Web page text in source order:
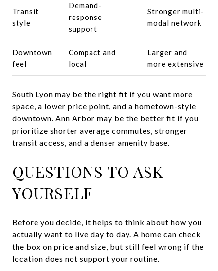
Transit
style
Demand-
response
support
Stronger multi-
modal network
Downtown
feel
Compact and
local
Larger and
more extensive
South Lyon may be the right fit if you want more
space, a lower price point, and a hometown-style
downtown. Ann Arbor may be the better fit if you
prioritize shorter average commutes, stronger
transit access, and a denser amenity base.
QUESTIONS TO ASK
YOURSELF
Before you decide, it helps to think about how you
actually want to live day to day. A home can check
the box on price and size, but still feel wrong if the
location does not support your routine.